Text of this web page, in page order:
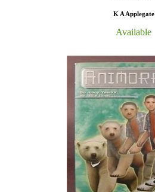
K A Applegate
Available